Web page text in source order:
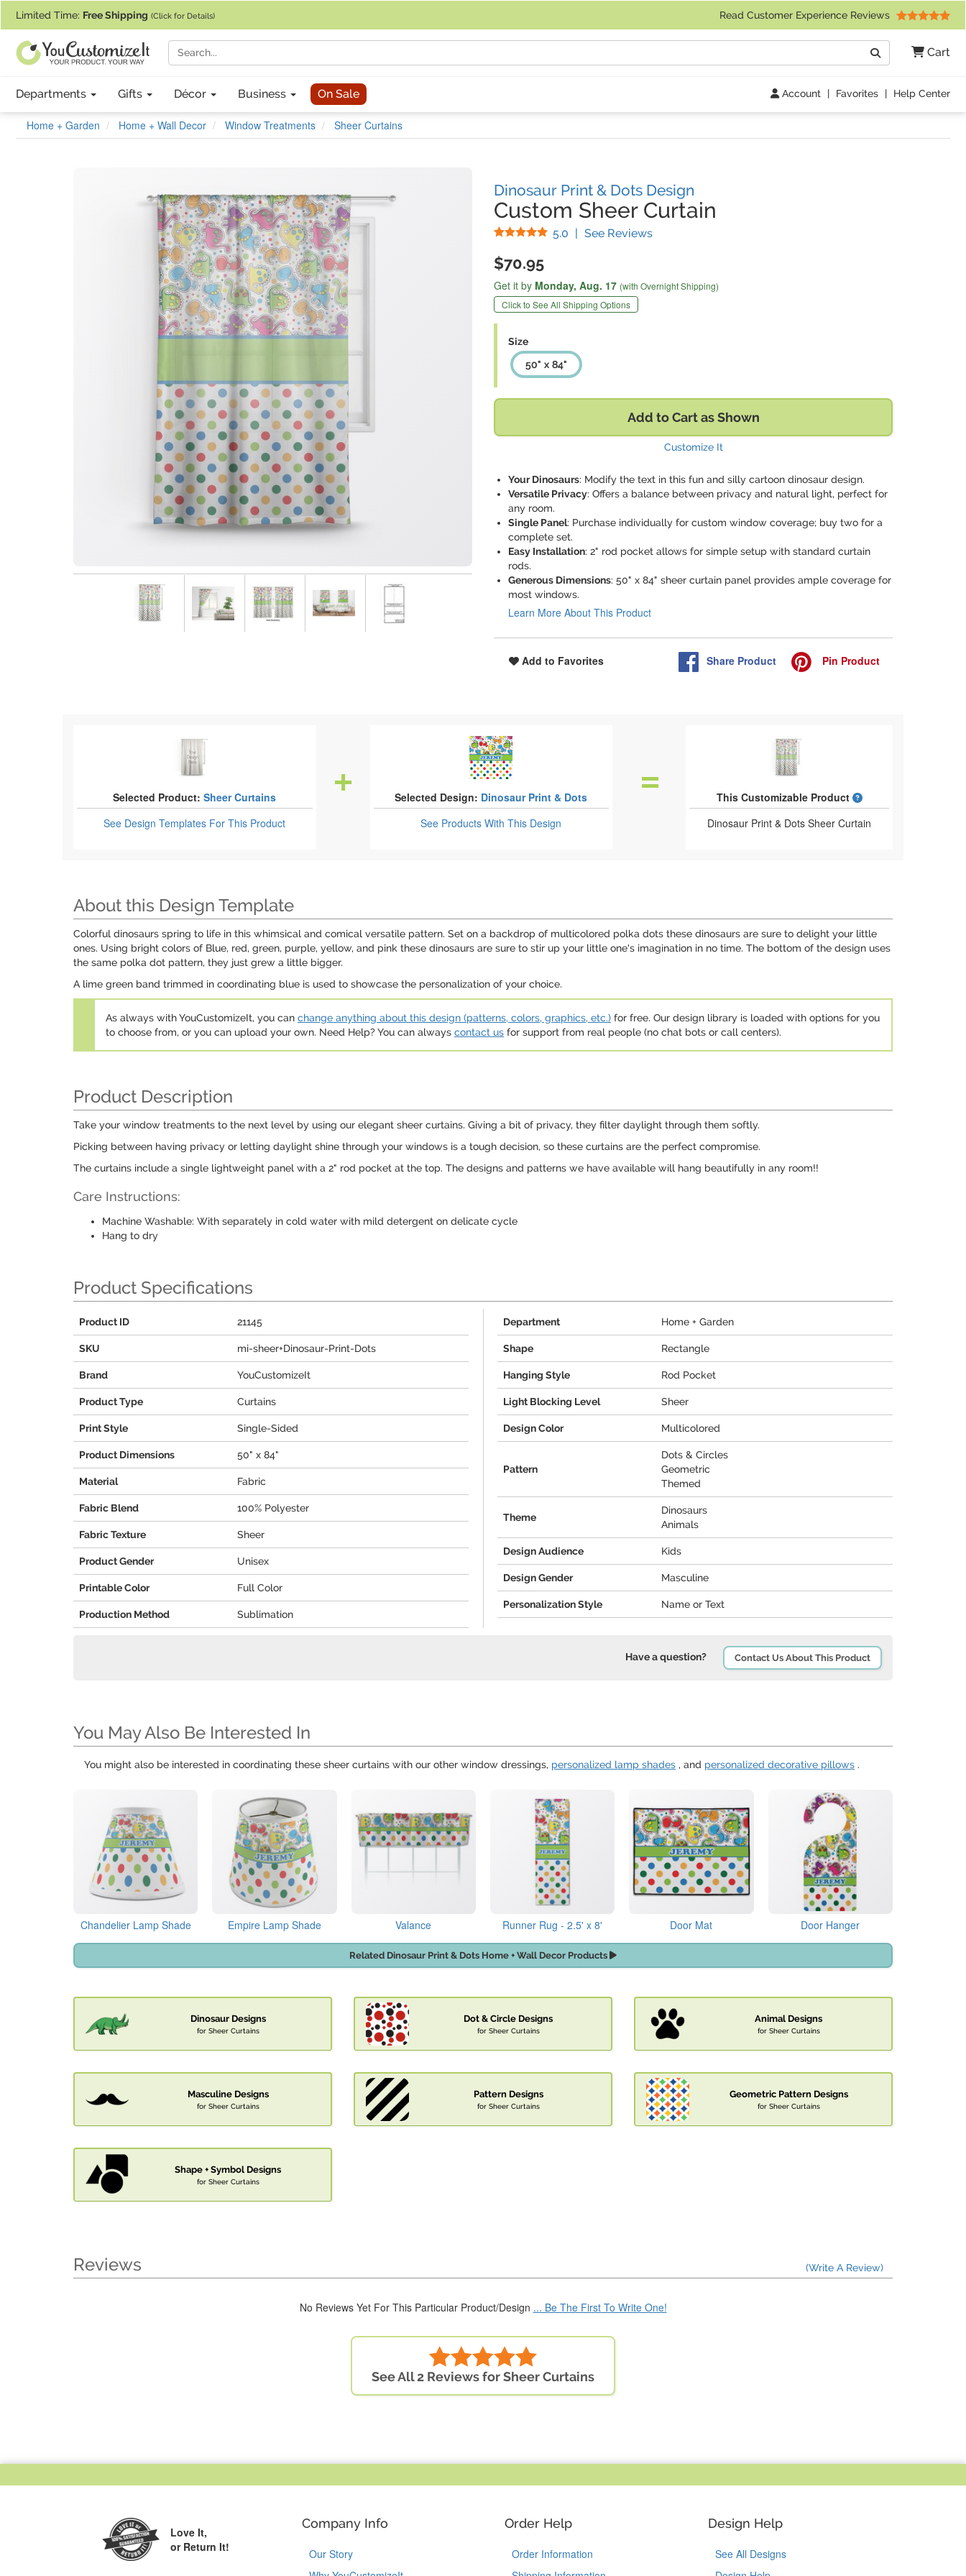
Limited Time: Free Shipping (Click for Details) Read Customer Experience Reviews
Cart
Search
Departments Gifts Décor Business On Sale Account | Favorites | Help Center
Home + Garden Home + Wall Decor Window Treatments Sheer Curtains
Dinosaur Print & Dots Design
Custom Sheer Curtain
5.0 Stars
| See Reviews(
$70.95
Get it by Monday, Aug. 17 (with Overnight Shipping)
Click to See All Shipping Options
Size
50" x 84"
Add to Cart as Shown
Customize It
Your Dinosaurs: Modify the text in this fun and silly cartoon dinosaur design.
Versatile Privacy: Offers a balance between privacy and natural light, perfect for
any room.
Single Panel: Purchase individually for custom window coverage; buy two for a
complete set.
Easy Installation: 2" rod pocket allows for simple setup with standard curtain
rods.
Generous Dimensions: 50" x 84" sheer curtain panel provides ample coverage for
most windows.
Learn More About This Product
Add to Favorites Share Product Pin Product
Selected Product: Sheer Curtains
See Design Templates For This Product
Selected Design: Dinosaur Print & Dots
See ProductsWith This Design
This Customizable Product
What is a designed
Dinosaur Print & Dots Sheer Curtain
About this Design Template
Colorful dinosaurs spring to life in this whimsical and comical versatile pattern. Set on a backdrop of multicolored polka dots these dinosaurs are sure to delight your little
ones. Using bright colors of Blue, red, green, purple, yellow, and pink these dinosaurs are sure to stir up your little one's imagination in no time. The bottom of the design uses
the same polka dot pattern, they just grew a little bigger.
A lime green band trimmed in coordinating blue is used to showcase the personalization of your choice.
As always with YouCustomizeIt, you can change anything about this design (patterns, colors, graphics, etc.) for free. Our design library is loaded with options for you
to choose from, or you can upload your own. Need Help? You can always contact us for support from real people (no chat bots or call centers).
Product Description
Take your window treatments to the next level by using our elegant sheer curtains. Giving a bit of privacy, they filter daylight through them softly.
Picking between having privacy or letting daylight shine through your windows is a tough decision, so these curtains are the perfect compromise.
The curtains include a single lightweight panel with a 2" rod pocket at the top. The designs and patterns we have available will hang beautifully in any room!!
Care Instructions:
Machine Washable: With separately in cold water with mild detergent on delicate cycle
Hang to dry
Product Specifications
Product ID 21145
SKU mi-sheer+Dinosaur-Print-Dots
Brand YouCustomizeIt
Product Type Curtains
Print Style Single-Sided
Product Dimensions 50" x 84"
Material Fabric
Fabric Blend 100% Polyester
Fabric Texture Sheer
Product Gender Unisex
Printable Color Full Color
Production Method Sublimation
Department Home + Garden
Shape Rectangle
Hanging Style Rod Pocket
Light Blocking Level Sheer
Design Color Multicolored
Pattern
Dots & Circles
Geometric
Themed
Theme
Dinosaurs
Animals
Design Audience Kids
Design Gender Masculine
Personalization Style Name or Text
Have a question? Contact Us About This Product
You May Also Be Interested In
You might also be interested in coordinating these sheer curtains with our other window dressings, personalized lamp shades , and personalized decorative pillows .
Chandelier Lamp Shade Empire Lamp Shade Valance Runner Rug - 2.5' x 8' Door Mat Door Hanger
Related Dinosaur Print & Dots Home + Wall Decor Products
Dinosaur Designs
for Sheer Curtains
Dot & Circle Designs
for Sheer Curtains
Animal Designs
for Sheer Curtains
Masculine Designs
for Sheer Curtains
Pattern Designs
for Sheer Curtains
Geometric Pattern Designs
for Sheer Curtains
Shape + Symbol Designs
for Sheer Curtains
Reviews (Write A Review)
No Reviews Yet For This Particular Product/Design ... Be The First To Write One!
See All 2 Reviews for Sheer Curtains
Love It,
or Return It!
Company Info
Our Story
Order Help
Order Information
Design Help
See All Designs